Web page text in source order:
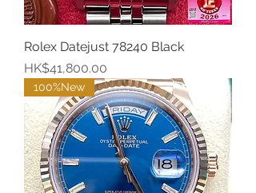
Rolex Datejust 78240 Black
價格
HK$41,800.00
100%New